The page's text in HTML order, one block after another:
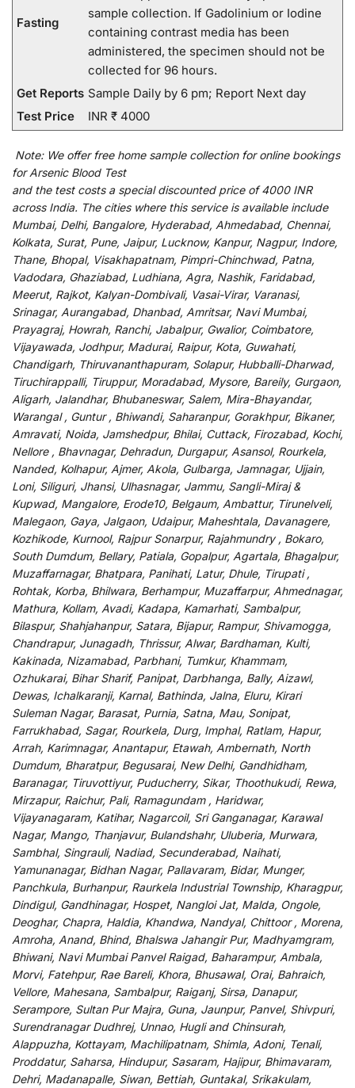
Fasting
sample collection. If Gadolinium or Iodine
containing contrast media has been
administered, the specimen should not be
collected for 96 hours.
Get Reports Sample Daily by 6 pm; Report Next day
Test Price
INR ₹ 4000
Note: We offerfree home sample collection foronline bookings
for Arsenic Blood Test
and the test costs a specialdiscountedprice of 4000 INR
across India. The cities where this service is available include
Mumbai, Delhi, Bangalore, Hyderabad, Ahmedabad, Chennai,
Kolkata, Surat, Pune, Jaipur, Lucknow, Kanpur, Nagpur, Indore,
Thane, Bhopal, Visakhapatnam, Pimpri-Chinchwad, Patna,
Vadodara, Ghaziabad, Ludhiana, Agra, Nashik, Faridabad,
Meerut, Rajkot, Kalyan-Dombivali, Vasai-Virar, Varanasi,
Srinagar, Aurangabad, Dhanbad, Amritsar, Navi Mumbai,
Prayagraj, Howrah, Ranchi, Jabalpur, Gwalior, Coimbatore,
Vijayawada, Jodhpur, Madurai, Raipur, Kota, Guwahati,
Chandigarh, Thiruvananthapuram, Solapur, Hubballi-Dharwad,
Tiruchirappalli, Tiruppur, Moradabad, Mysore, Bareily, Gurgaon,
Aligarh, Jalandhar, Bhubaneswar, Salem, Mira-Bhayandar,
Warangal , Guntur , Bhiwandi, Saharanpur, Gorakhpur, Bikaner,
Amravati, Noida, Jamshedpur, Bhilai, Cuttack, Firozabad, Kochi,
Nellore , Bhavnagar, Dehradun, Durgapur, Asansol, Rourkela,
Nanded, Kolhapur, Ajmer, Akola, Gulbarga, Jamnagar, Ujjain,
Loni, Siliguri, Jhansi, Ulhasnagar, Jammu, Sangli-Miraj &
Kupwad, Mangalore, Erode10, Belgaum, Ambattur, Tirunelveli,
Malegaon, Gaya, Jalgaon, Udaipur, Maheshtala, Davanagere,
Kozhikode, Kurnool, Rajpur Sonarpur, Rajahmundry , Bokaro,
South Dumdum, Bellary, Patiala, Gopalpur, Agartala, Bhagalpur,
Muzaffarnagar, Bhatpara, Panihati, Latur, Dhule, Tirupati ,
Rohtak, Korba, Bhilwara, Berhampur, Muzaffarpur, Ahmednagar,
Mathura, Kollam, Avadi, Kadapa, Kamarhati, Sambalpur,
Bilaspur, Shahjahanpur, Satara, Bijapur, Rampur, Shivamogga,
Chandrapur, Junagadh, Thrissur, Alwar, Bardhaman, Kulti,
Kakinada, Nizamabad, Parbhani, Tumkur, Khammam,
Ozhukarai, Bihar Sharif, Panipat, Darbhanga, Bally, Aizawl,
Dewas, Ichalkaranji, Karnal, Bathinda, Jalna, Eluru, Kirari
Suleman Nagar, Barasat, Purnia, Satna, Mau, Sonipat,
Farrukhabad, Sagar, Rourkela, Durg, Imphal, Ratlam, Hapur,
Arrah, Karimnagar, Anantapur, Etawah, Ambernath, North
Dumdum, Bharatpur, Begusarai, New Delhi, Gandhidham,
Baranagar, Tiruvottiyur, Puducherry, Sikar, Thoothukudi, Rewa,
Mirzapur, Raichur, Pali, Ramagundam , Haridwar,
Vijayanagaram, Katihar, Nagarcoil, Sri Ganganagar, Karawal
Nagar, Mango, Thanjavur, Bulandshahr, Uluberia, Murwara,
Sambhal, Singrauli, Nadiad, Secunderabad, Naihati,
Yamunanagar, Bidhan Nagar, Pallavaram, Bidar, Munger,
Panchkula, Burhanpur, Raurkela Industrial Township, Kharagpur,
Dindigul, Gandhinagar, Hospet, Nangloi Jat, Malda, Ongole,
Deoghar, Chapra, Haldia, Khandwa, Nandyal, Chittoor , Morena,
Amroha, Anand, Bhind, Bhalswa Jahangir Pur, Madhyamgram,
Bhiwani, Navi Mumbai Panvel Raigad, Baharampur, Ambala,
Morvi, Fatehpur, Rae Bareli, Khora, Bhusawal, Orai, Bahraich,
Vellore, Mahesana, Sambalpur, Raiganj, Sirsa, Danapur,
Serampore, Sultan Pur Majra, Guna, Jaunpur, Panvel, Shivpuri,
Surendranagar Dudhrej, Unnao, Hugli and Chinsurah,
Alappuzha, Kottayam, Machilipatnam, Shimla, Adoni, Tenali,
Proddatur, Saharsa, Hindupur, Sasaram, Hajipur, Bhimavaram,
Dehri, Madanapalle, Siwan, Bettiah, Guntakal, Srikakulam,